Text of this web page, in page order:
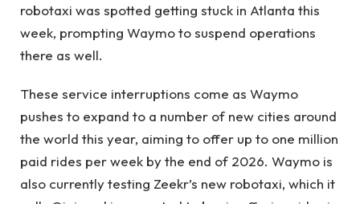
robotaxi was spotted getting stuck in Atlanta this
week, prompting Waymo to suspend operations
there as well.
These service interruptions come as Waymo
pushes to expand to a number of new cities around
the world this year, aiming to offer up to one million
paid rides per week by the end of 2026. Waymo is
also currently testing Zeekr’s new robotaxi, which it